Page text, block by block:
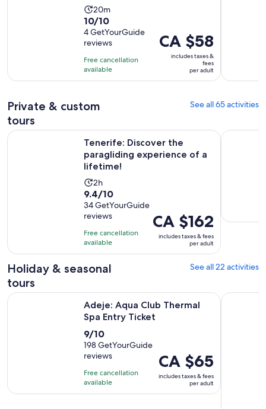
Activity
duration
is
20
minutes
20m
10.0
out
of
10
with
4
10/10
4 GetYourGuide
reviews
Free cancellation
available
Price
is
CA $58
CA $58
includes taxes &
fees
per adult
Private & custom
tours
See all 65 activities
Tenerife: Discover the
paragliding experience of a
lifetime!
Activity
duration
is
2
hours
2h
9.4
out
of
10
with
34
reviews
9.4/10
34 GetYourGuide
reviews
Free cancellation
available
Price
is
CA $162
per
CA $162
includes taxes & fees
per adult
Tenerife: Discover the paragliding experience of a lifetime!
Tenerife:
Holiday & seasonal
tours
See all 22 activities
Adeje: Aqua Club Thermal
Spa Entry Ticket
9.0
out
of
10
with
198
9/10
198 GetYourGuide
reviews
Free cancellation
available
Price
is
CA $65
per
CA $65
includes taxes & fees
per adult
Adeje: Aqua Club Thermal Spa Entry Ticket Opens in new tab
Tenerife: